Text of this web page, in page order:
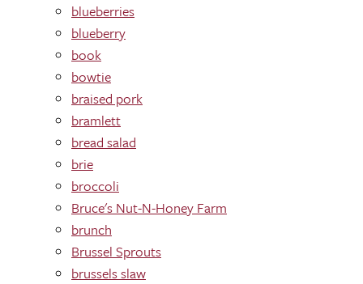
blueberries
blueberry
book
bowtie
braised pork
bramlett
bread salad
brie
broccoli
Bruce's Nut-N-Honey Farm
brunch
Brussel Sprouts
brussels slaw